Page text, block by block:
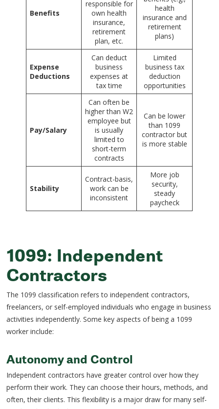
Benefits
responsible for
own health
insurance,
retirement
plan, etc.
health
insurance and
retirement
plans)
Expense
Deductions
Can deduct
business
expenses at
tax time
Limited
business tax
deduction
opportunities
Pay/Salary
Can often be
higher than W2
employee but
is usually
limited to
short-term
contracts
Can be lower
than 1099
contractor but
is more stable
Stability
Contract-basis,
work can be
inconsistent
More job
security,
steady
paycheck
1099: Independent
Contractors
The 1099 classification refers to independent contractors,
freelancers, or self-employed individuals who engage in business
activities independently. Some key aspects of being a 1099
worker include:
Autonomy and Control
Independent contractors have greater control over how they
perform their work. They can choose their hours, methods, and
often, their clients. This flexibility is a major draw for many self-